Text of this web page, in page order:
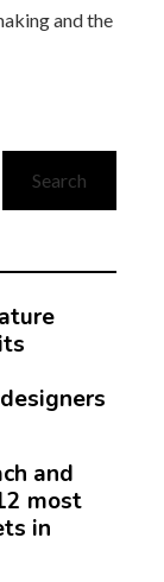
and the
Search
and
most
in